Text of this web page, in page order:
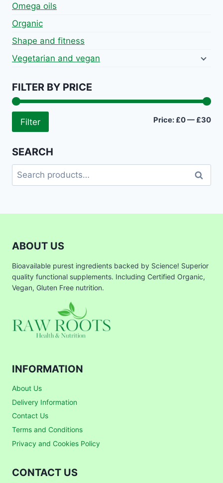
Omega oils
Organic
Shape and fitness
Vegetarian and vegan
FILTER BY PRICE
Filter Price: £0— £30
SEARCH
Search
for:
Search
ABOUT US
Bioavailable purest ingredients backed by Science! Superior
quality functional supplements. Including Certified Organic,
Vegan, Gluten Free nutrition.
INFORMATION
About Us
Delivery Information
Contact Us
Terms and Conditions
Privacy and Cookies Policy
CONTACT US